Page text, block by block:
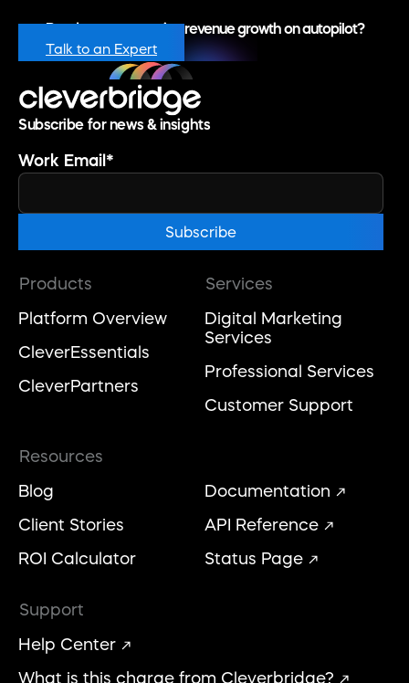
Ready to put recurring revenue growth on autopilot?
Talk to an Expert
Subscribe for news & insights
Work Email *
Products
Platform Overview
CleverEssentials
CleverPartners
Services
Digital Marketing
Services
Professional Services
Customer Support
Resources
Blog
Client Stories
ROI Calculator
Documentation
API Reference
Status Page
Support
Help Center
What is this charge from Cleverbridge?